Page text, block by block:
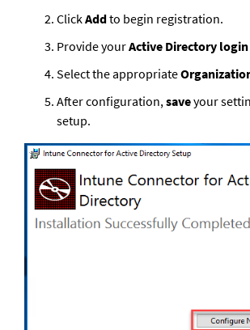
Click Add to begin registration.
Provide your Active Directory
Select the appropriate
After configuration, save your
setup.